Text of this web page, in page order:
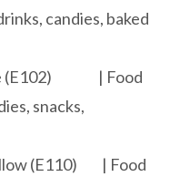
baked
(E102) | Food
snacks,
(E110) | Food